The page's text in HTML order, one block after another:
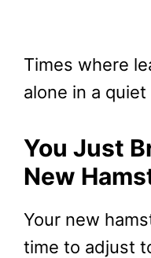
Times where
alone in a
You Just
New
Your new
time to adjust